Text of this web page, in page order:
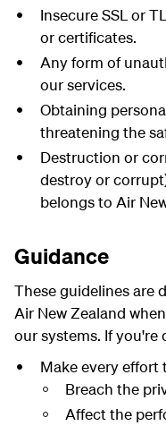
Insecure SSL or
or certificates.
Any form of
our services.
Obtaining
threatening the
Destruction or
destroy or
belongs to Air
Guidance
These guidelines are
Air New Zealand
our systems. If you're
Make every effort
Breach the
Affect the